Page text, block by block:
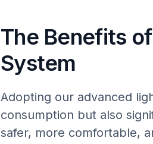
The Benefits
System
Adopting our advanced
consumption but also
safer, more comfortable,